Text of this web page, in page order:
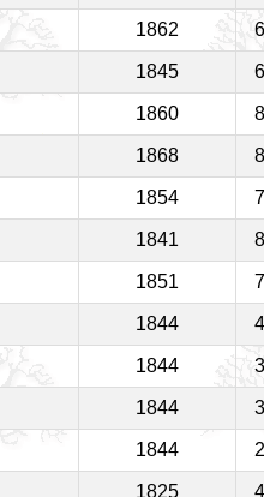
1862
1845
1860
1868
1854
1841
1851
1844
1844
1844
1844
1825